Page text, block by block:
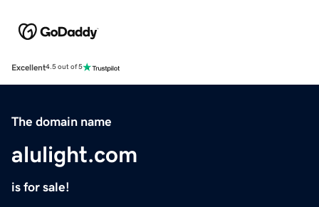
Excellent4.5 out of 5
The domain name
alulight.com
is for sale!